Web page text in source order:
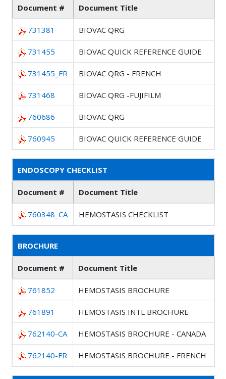
Document # Document Title
731381 BIOVAC QRG
731455 BIOVAC QUICK REFERENCE GUIDE
731455_FR BIOVAC QRG - FRENCH
731468 BIOVAC QRG -FUJIFILM
760686 BIOVAC QRG
760945 BIOVAC QUICK REFERENCE GUIDE
ENDOSCOPY CHECKLIST
Document # Document Title
760348_CA HEMOSTASIS CHECKLIST
BROCHURE
Document # Document Title
761852 HEMOSTASIS BROCHURE
761891 HEMOSTASIS INTL BROCHURE
762140-CA HEMOSTASIS BROCHURE - CANADA
762140-FR HEMOSTASIS BROCHURE - FRENCH